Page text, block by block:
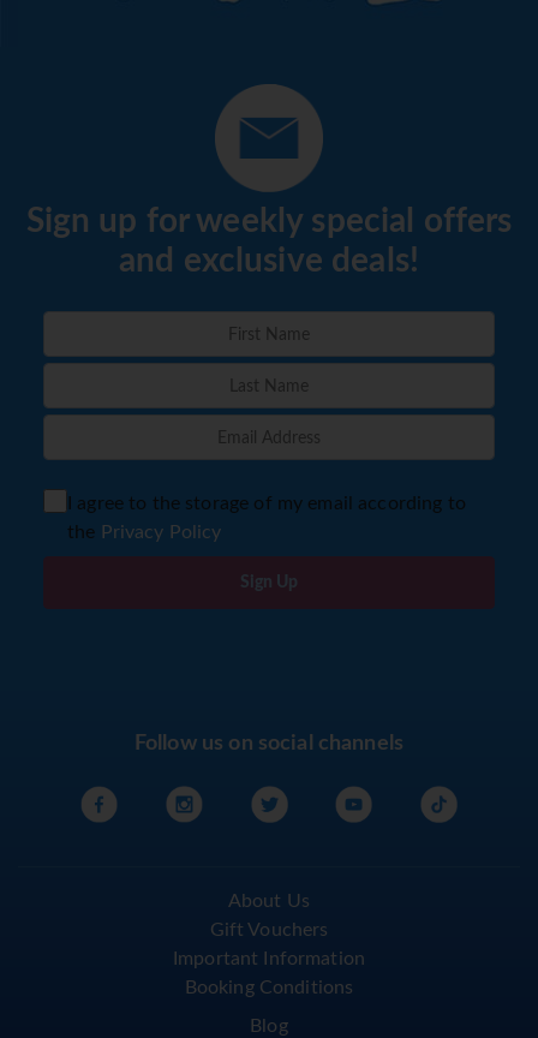
Sign up for weekly special offers
and exclusive deals!
I agree to the storage of my email according to
the Privacy Policy
Sign Up
Follow us on social channels
About Us
Gift Vouchers
Important Information
Booking Conditions
Blog